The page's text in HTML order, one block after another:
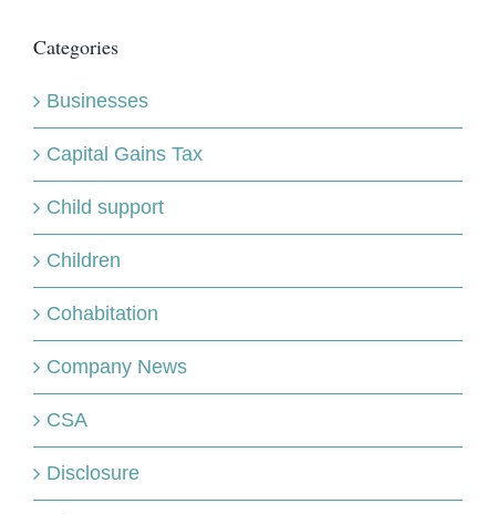
Categories
Businesses
Capital Gains Tax
Child support
Children
Cohabitation
Company News
CSA
Disclosure